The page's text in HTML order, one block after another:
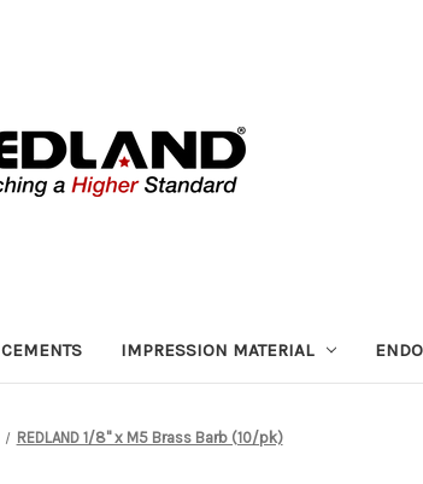
CEMENTS IMPRESSION MATERIAL
REDLAND 1/8" x M5 Brass Barb (10/pk)